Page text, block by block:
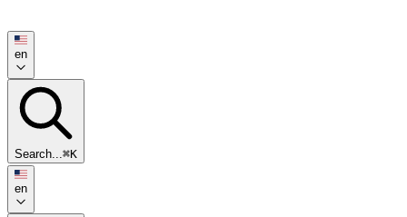
en
Search...⌘K
en